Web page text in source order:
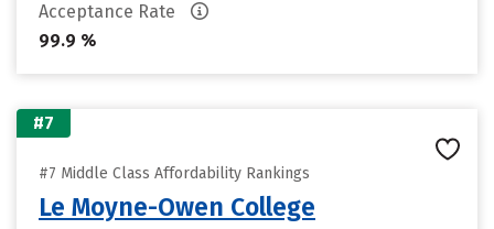
Acceptance Rate
99.9 %
#7
#7 Middle Class Affordability Rankings
Le Moyne-Owen College